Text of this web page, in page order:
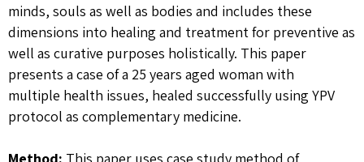
minds, souls as well as bodies and includes these
dimensions into healing and treatment for preventive as
well as curative purposes holistically. This paper
presents a case of a 25 years aged woman with
multiple health issues, healed successfully using YPV
protocol as complementary medicine.